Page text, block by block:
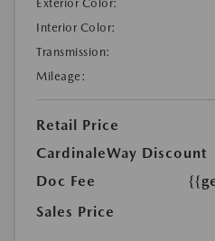
Exterior Color:
Interior Color:
Transmission:
Mileage:
Retail Price
CardinaleWay Discount
Doc Fee
Sales Price